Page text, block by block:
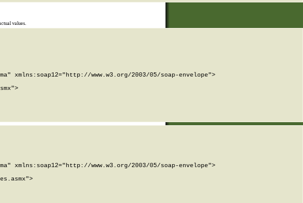
values.
xmlns:soap12="http://www.w3.org/2003/05/soap-envelope">
xmlns:soap12="http://www.w3.org/2003/05/soap-envelope">